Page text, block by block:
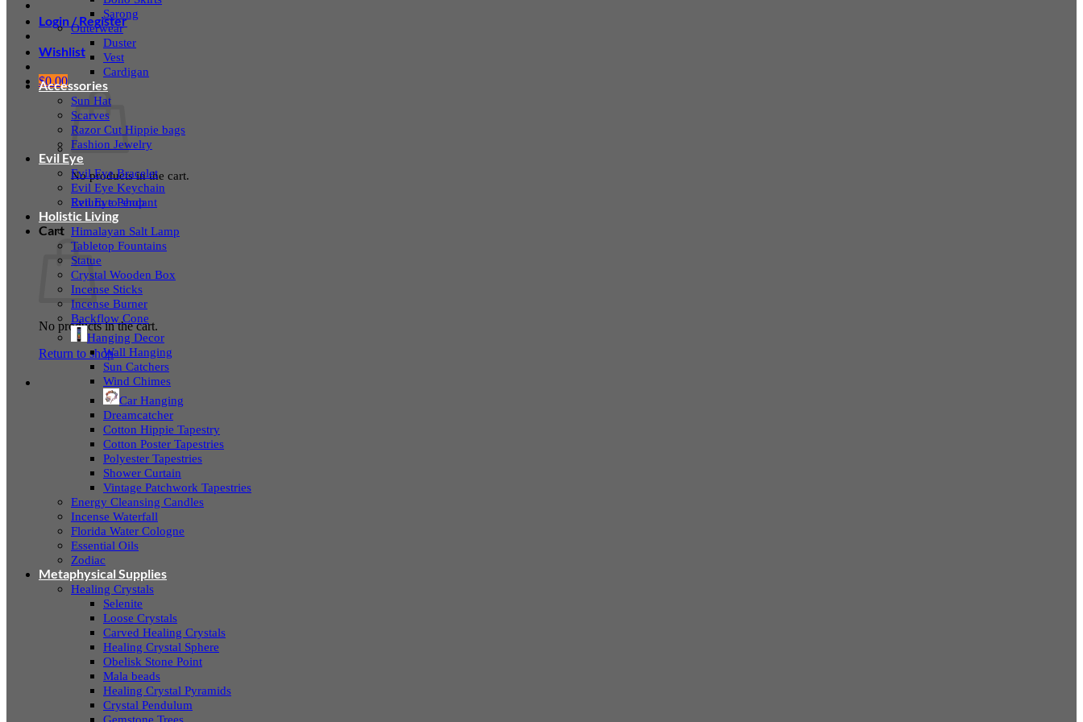
Login / Register
Wishlist
$0.00
No products in the cart.
Return to shop
Cart
No products in the cart.
Return to shop
Sarong
Outerwear
Duster
Vest
Cardigan
Accessories
Sun Hat
Scarves
Razor Cut Hippie bags
Fashion Jewelry
Evil Eye
Evil Eye Bracelet
Evil Eye Keychain
Evil Eye Pendant
Holistic Living
Himalayan Salt Lamp
Tabletop Fountains
Statue
Crystal Wooden Box
Incense Sticks
Incense Burner
Backflow Cone
Hanging Decor
Wall Hanging
Sun Catchers
Wind Chimes
Car Hanging
Dreamcatcher
Cotton Hippie Tapestry
Cotton Poster Tapestries
Polyester Tapestries
Shower Curtain
Vintage Patchwork Tapestries
Energy Cleansing Candles
Incense Waterfall
Florida Water Cologne
Essential Oils
Zodiac
Metaphysical Supplies
Healing Crystals
Selenite
Loose Crystals
Carved Healing Crystals
Healing Crystal Sphere
Obelisk Stone Point
Mala beads
Healing Crystal Pyramids
Crystal Pendulum
Gemstone Trees